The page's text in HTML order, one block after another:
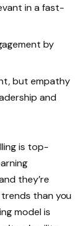
in a fast-
by
but empathy
and
is top-
they’re
than you
model is